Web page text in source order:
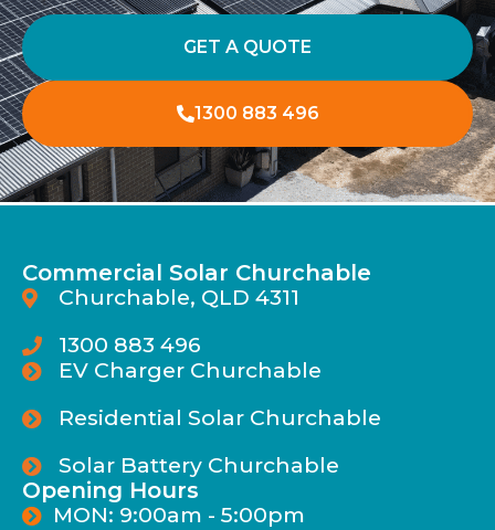
GET A QUOTE
1300 883 496
Commercial Solar Churchable
Churchable, QLD 4311
1300 883 496
EV Charger Churchable
Residential Solar Churchable
Solar Battery Churchable
Opening Hours
MON: 9:00am - 5:00pm